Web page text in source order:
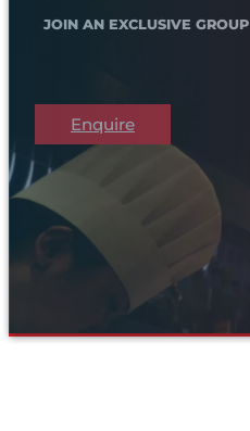
JOIN AN EXCLUSIVE GROUP
Enquire